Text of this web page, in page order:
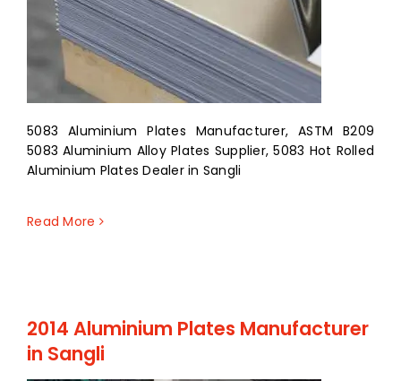
5083 Aluminium Plates Manufacturer, ASTM B209
5083 Aluminium Alloy Plates Supplier, 5083 Hot Rolled
Aluminium Plates Dealer in Sangli
Read More
2014 Aluminium Plates Manufacturer
in Sangli